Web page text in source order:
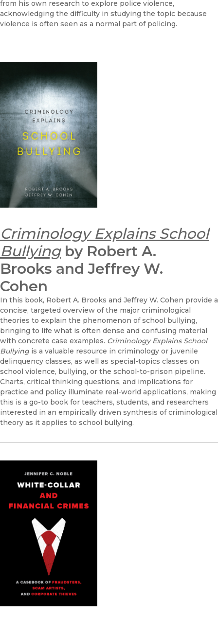
from his own research to explore police violence,
acknowledging the difficulty in studying the topic because
violence is often seen as a normal part of policing.
Criminology Explains School
Bullying by Robert A.
Brooks and Jeffrey W.
Cohen
In this book, Robert A. Brooks and Jeffrey W. Cohen provide a
concise, targeted overview of the major criminological
theories to explain the phenomenon of school bullying,
bringing to life what is often dense and confusing material
with concrete case examples. Criminology Explains School
Bullying is a valuable resource in criminology or juvenile
delinquency classes, as well as special-topics classes on
school violence, bullying, or the school-to-prison pipeline.
Charts, critical thinking questions, and implications for
practice and policy illuminate real-world applications, making
this is a go-to book for teachers, students, and researchers
interested in an empirically driven synthesis of criminological
theory as it applies to school bullying.